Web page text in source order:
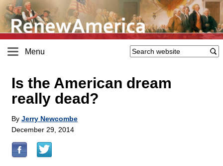
Menu
Is the American dream
really dead?
By Jerry Newcombe
December 29, 2014